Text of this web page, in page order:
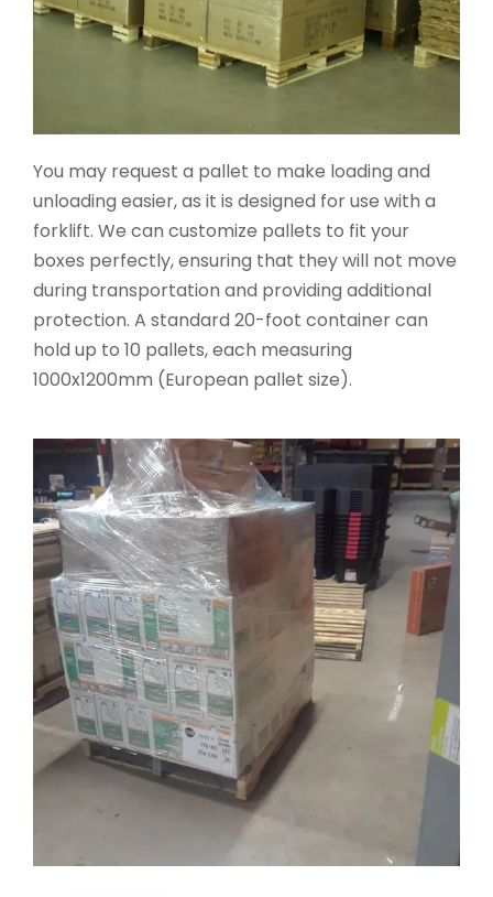
You may request a pallet to make loading and
unloading easier, as it is designed for use with a
forklift. We can customize pallets to fit your
boxes perfectly, ensuring that they will not move
during transportation and providing additional
protection. A standard 20-foot container can
hold up to 10 pallets, each measuring
1000x1200mm (European pallet size).